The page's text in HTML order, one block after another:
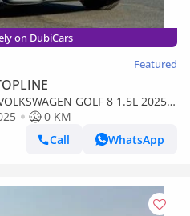
on DubiCars
Featured
GOLF 8 1.5L 2025
FOR EXPORT) CAN BE EXPORT
0 KM
Call
WhatsApp